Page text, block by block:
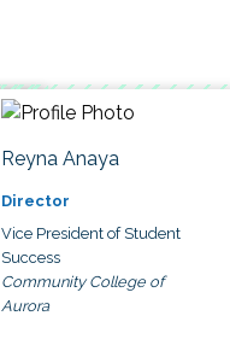
Reyna Anaya
Director
Vice President of Student
Success
Community College of
Aurora